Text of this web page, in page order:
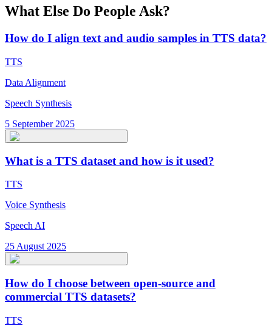
What Else Do People Ask?
How do I align text and audio samples in TTS data?
TTS
Data Alignment
Speech Synthesis
5 September 2025
What is a TTS dataset and how is it used?
TTS
Voice Synthesis
Speech AI
25 August 2025
How do I choose between open-source and
commercial TTS datasets?
TTS